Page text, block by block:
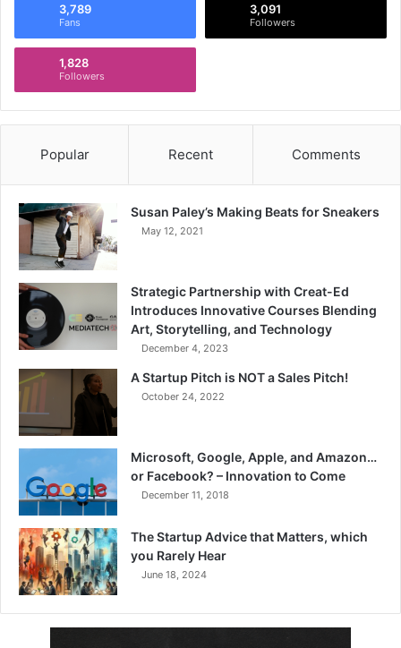
3,789
Fans
3,091
Followers
1,828
Followers
Popular Recent Comments
Susan Paley’s Making Beats for Sneakers
May 12, 2021
Strategic Partnership with Creat-Ed
Introduces Innovative Courses Blending
Art, Storytelling, and Technology
December 4, 2023
A Startup Pitch is NOT a Sales Pitch!
October 24, 2022
Microsoft, Google, Apple, and Amazon…
or Facebook? – Innovation to Come
December 11, 2018
The Startup Advice that Matters, which
you Rarely Hear
June 18, 2024